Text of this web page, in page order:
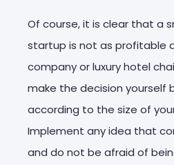
Of course, it is clear that a
startup is not as profitable
company or luxury hotel
make the decision yourself
according to the size of
Implement any idea that
and do not be afraid of